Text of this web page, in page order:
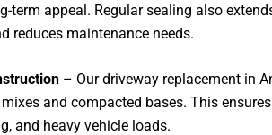
term appeal. Regular sealing also
reduces maintenance needs.
– Our driveway replacement in
and compacted bases. This
and heavy vehicle loads.